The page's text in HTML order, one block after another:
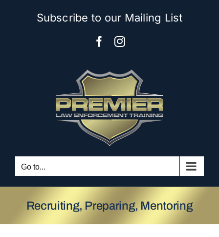
Subscribe to our Mailing List
FacebookInstagram
Go to...
Recruiting, Preparing, Mentoring